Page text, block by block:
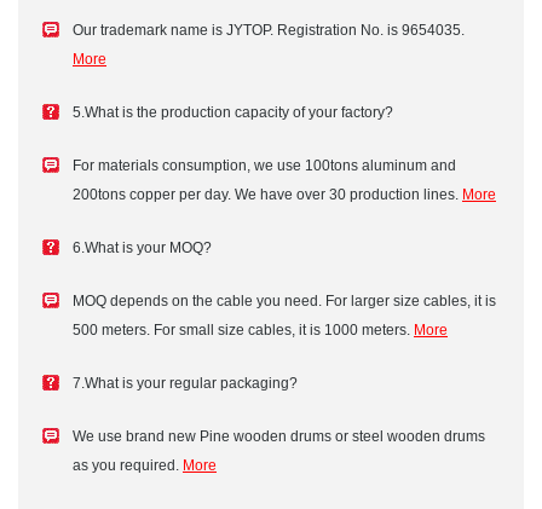
Our trademark name is JYTOP. Registration No. is 9654035.
More
5.What is the production capacity of your factory?
For materials consumption, we use 100tons aluminum and
200tons copper per day. We have over 30 production lines. More
6.What is your MOQ?
MOQ depends on the cable you need. For larger size cables, it is
500 meters. For small size cables, it is 1000 meters. More
7.What is your regular packaging?
We use brand new Pine wooden drums or steel wooden drums
as you required. More